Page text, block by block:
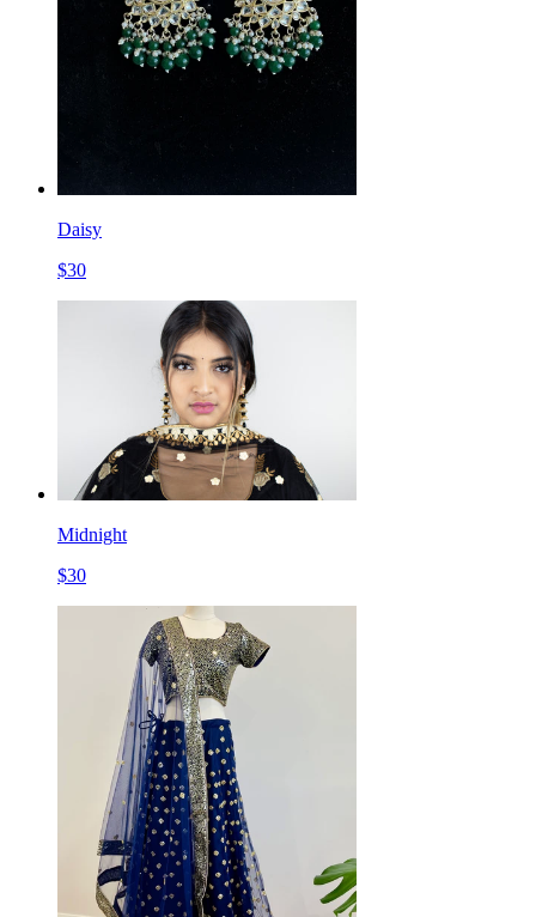
Daisy
$30
Midnight
$30